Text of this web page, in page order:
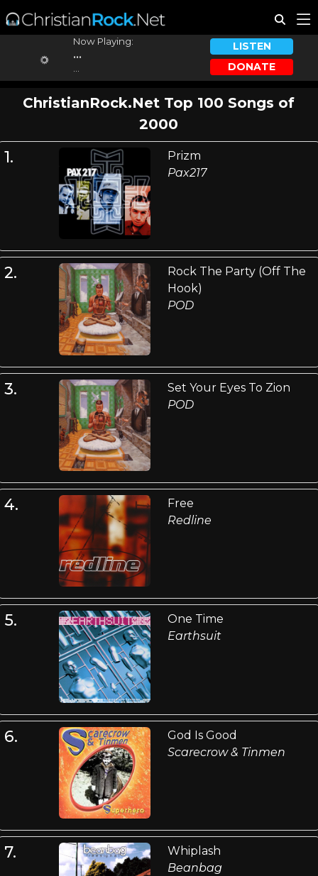
Now Playing:
...
LISTEN
DONATE
ChristianRock.Net Top 100 Songs of
2000
1.
Prizm
Pax217
2.
Rock The Party (Off The
Hook)
POD
3.
Set Your Eyes To Zion
POD
4.
Free
Redline
5.
One Time
Earthsuit
6.
God Is Good
Scarecrow & Tinmen
7.
Whiplash
Beanbag